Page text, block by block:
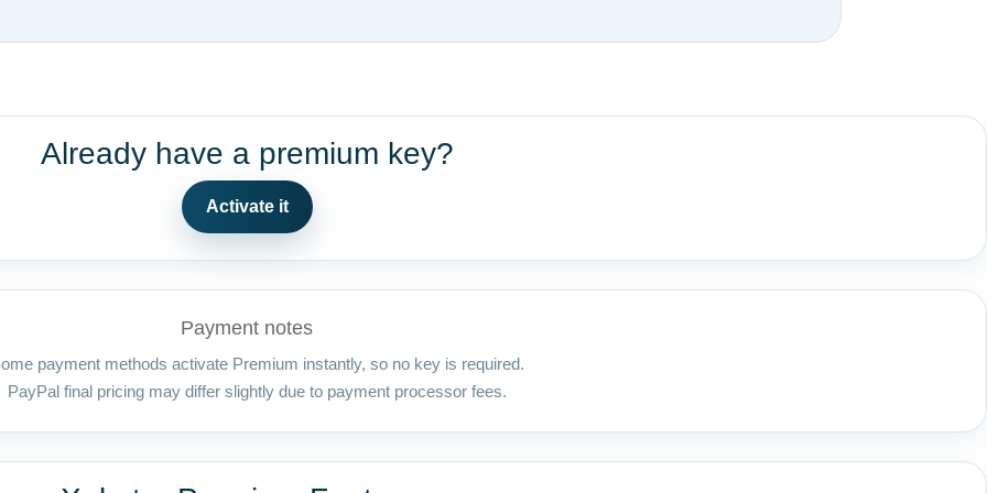
Already have a premium key?
Activate it
Payment notes
payment methods activate Premium instantly, so no key is required.
PayPal final pricing may differ slightly due to payment processor fees.